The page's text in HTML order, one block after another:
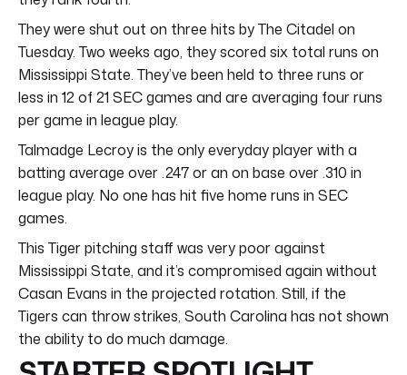
They were shut out on three hits by The Citadel on
Tuesday. Two weeks ago, they scored six total runs on
Mississippi State. They’ve been held to three runs or
less in 12 of 21 SEC games and are averaging four runs
per game in league play.
Talmadge Lecroy is the only everyday player with a
batting average over .247 or an on base over .310 in
league play. No one has hit five home runs in SEC
games.
This Tiger pitching staff was very poor against
Mississippi State, and it’s compromised again without
Casan Evans in the projected rotation. Still, if the
Tigers can throw strikes, South Carolina has not shown
the ability to do much damage.